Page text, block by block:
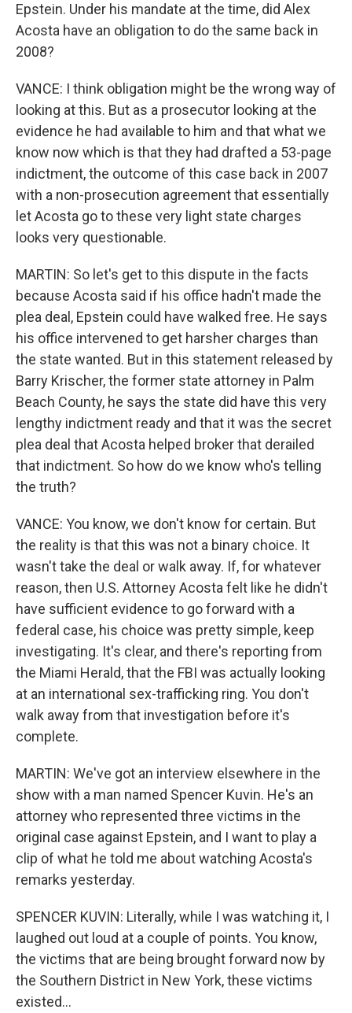
Epstein. Under his mandate at the time, did Alex
Acosta have an obligation to do the same back in
2008?
VANCE: I think obligation might be the wrong way of
looking at this. But as a prosecutor looking at the
evidence he had available to him and that what we
know now which is that they had drafted a 53-page
indictment, the outcome of this case back in 2007
with a non-prosecution agreement that essentially
let Acosta go to these very light state charges
looks very questionable.
MARTIN: So let's get to this dispute in the facts
because Acosta said if his office hadn't made the
plea deal, Epstein could have walked free. He says
his office intervened to get harsher charges than
the state wanted. But in this statement released by
Barry Krischer, the former state attorney in Palm
Beach County, he says the state did have this very
lengthy indictment ready and that it was the secret
plea deal that Acosta helped broker that derailed
that indictment. So how do we know who's telling
the truth?
VANCE: You know, we don't know for certain. But
the reality is that this was not a binary choice. It
wasn't take the deal or walk away. If, for whatever
reason, then U.S. Attorney Acosta felt like he didn't
have sufficient evidence to go forward with a
federal case, his choice was pretty simple, keep
investigating. It's clear, and there's reporting from
the Miami Herald, that the FBI was actually looking
at an international sex-trafficking ring. You don't
walk away from that investigation before it's
complete.
MARTIN: We've got an interview elsewhere in the
show with a man named Spencer Kuvin. He's an
attorney who represented three victims in the
original case against Epstein, and I want to play a
clip of what he told me about watching Acosta's
remarks yesterday.
SPENCER KUVIN: Literally, while I was watching it, I
laughed out loud at a couple of points. You know,
the victims that are being brought forward now by
the Southern District in New York, these victims
existed...